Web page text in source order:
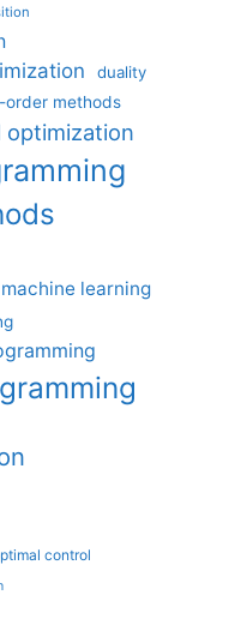
duality
order methods
optimization
machine learning
control